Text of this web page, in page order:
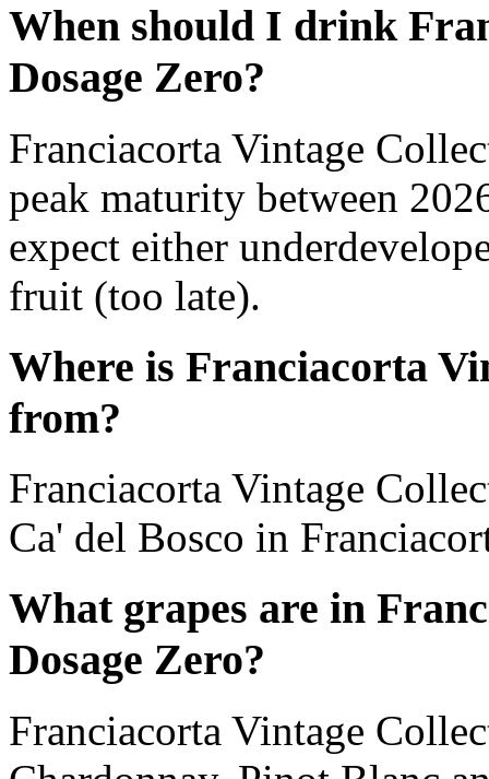
When should I drink
Dosage Zero?
Franciacorta Vintage
peak maturity between
expect either
fruit (too late).
Where is Franciacorta
from?
Franciacorta Vintage
Ca' del Bosco in
What grapes are in
Dosage Zero?
Franciacorta Vintage